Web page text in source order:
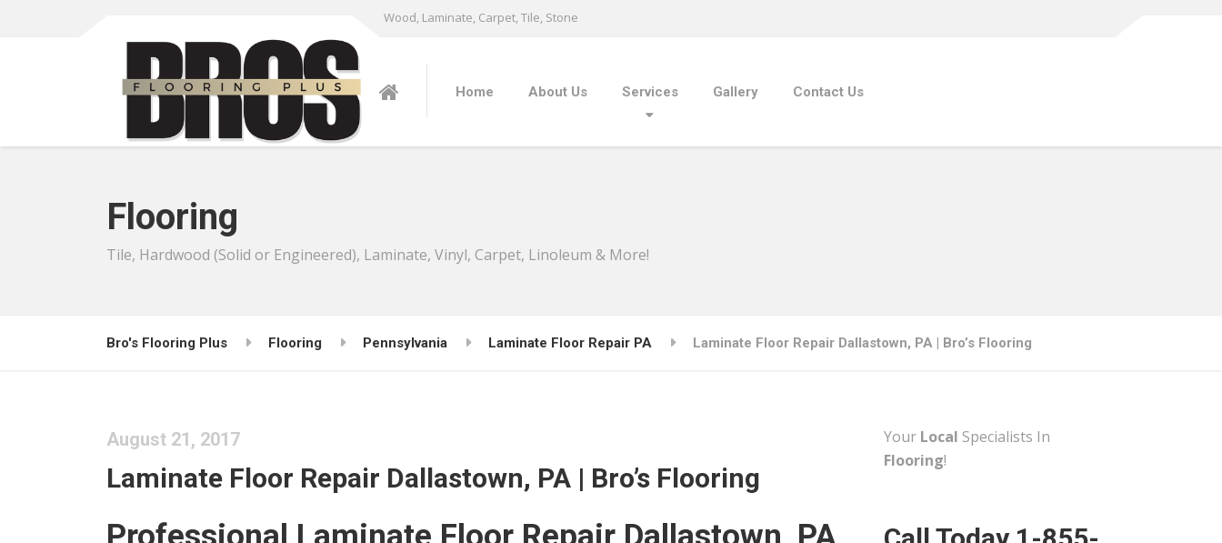
Wood, Laminate, Carpet, Tile, Stone
Home About Us Services Gallery Contact Us
Flooring
Tile, Hardwood (Solid or Engineered), Laminate, Vinyl, Carpet, Linoleum & More!
Bro's Flooring Plus Flooring Pennsylvania Laminate Floor Repair PA Laminate Floor Repair Dallastown, PA | Bro’s Flooring
August 21, 2017
Laminate Floor Repair Dallastown, PA | Bro’s Flooring
Your Local Specialists In
Flooring!